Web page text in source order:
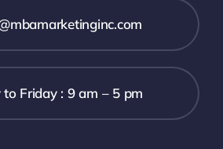
Friday : 9 am – 5 pm